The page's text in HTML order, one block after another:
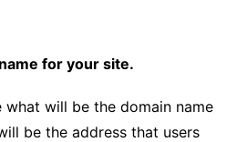
for your site.
what will be the domain name
be the address that users